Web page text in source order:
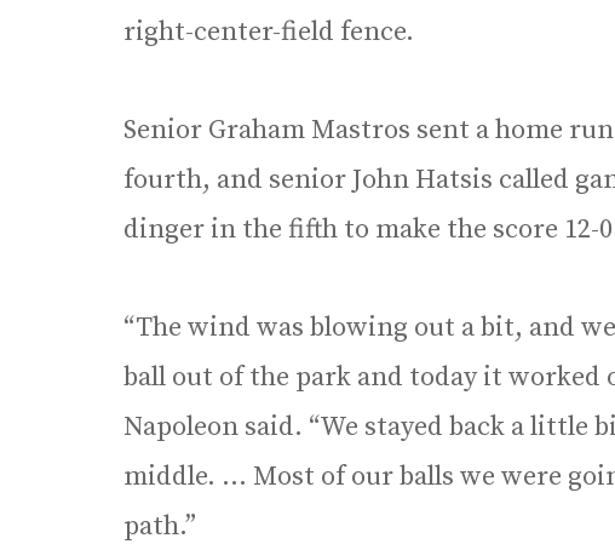
right-center-field fence.
Senior Graham Mastros sent a home
fourth, and senior John Hatsis called
dinger in the fifth to make the score 12-0
“The wind was blowing out a bit, and
ball out of the park and today it worked
Napoleon said. “We stayed back a
middle. … Most of our balls we were
path.”